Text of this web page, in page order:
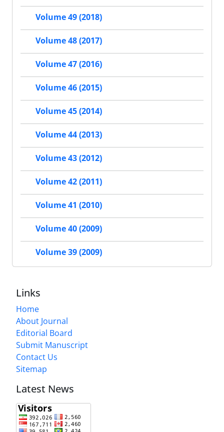
Volume 49 (2018)
Volume 48 (2017)
Volume 47 (2016)
Volume 46 (2015)
Volume 45 (2014)
Volume 44 (2013)
Volume 43 (2012)
Volume 42 (2011)
Volume 41 (2010)
Volume 40 (2009)
Volume 39 (2009)
Links
Home
About Journal
Editorial Board
Submit Manuscript
Contact Us
Sitemap
Latest News